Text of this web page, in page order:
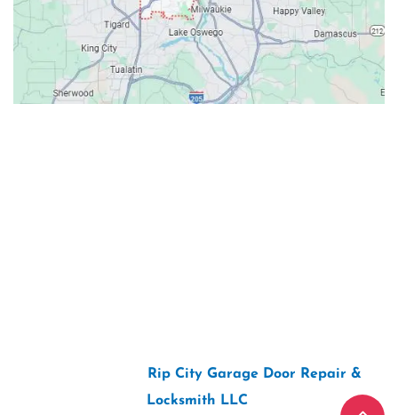
Rip City Garage Door Repair &
Locksmith LLC“